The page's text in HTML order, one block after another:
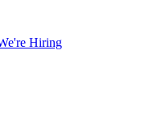
Hiring